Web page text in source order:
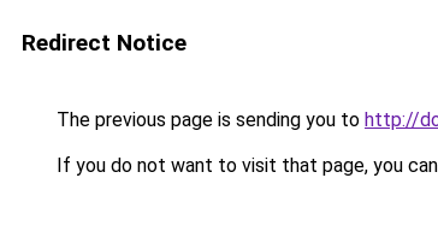
Redirect Notice
The previous page is sending you to http://
If you do not want to visit that page, you can